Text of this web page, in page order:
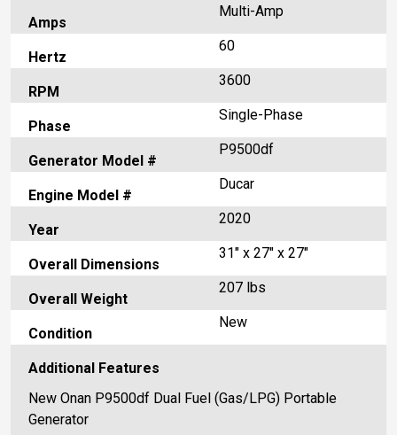
Amps
Multi-Amp
Hertz
60
RPM
3600
Phase
Single-Phase
Generator Model #
P9500df
Engine Model #
Ducar
Year
2020
Overall Dimensions
31" x 27" x 27"
Overall Weight
207 lbs
Condition
New
Additional Features
New Onan P9500df Dual Fuel (Gas/LPG) Portable
Generator